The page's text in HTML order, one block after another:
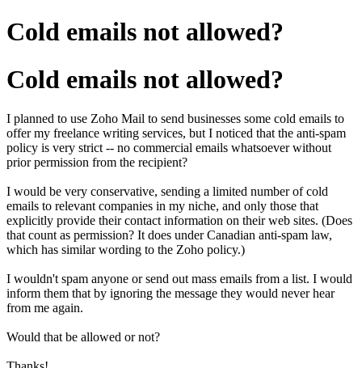
Cold emails not allowed?
Cold emails not allowed?
I planned to use Zoho Mail to send businesses some cold emails to
offer my freelance writing services, but I noticed that the anti-spam
policy is very strict -- no commercial emails whatsoever without
prior permission from the recipient?
I would be very conservative, sending a limited number of cold
emails to relevant companies in my niche, and only those that
explicitly provide their contact information on their web sites. (Does
that count as permission? It does under Canadian anti-spam law,
which has similar wording to the Zoho policy.)
I wouldn't spam anyone or send out mass emails from a list. I would
inform them that by ignoring the message they would never hear
from me again.
Would that be allowed or not?